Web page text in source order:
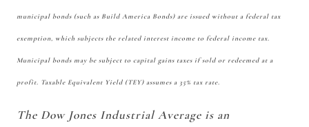
municipal bonds (such as Build America Bonds) are issued without a federal tax
exemption, which subjects the related interest income to federal income tax.
Municipal bonds may be subject to capital gains taxes if sold or redeemed at a
profit. Taxable Equivalent Yield (TEY) assumes a 35% tax rate.
The Dow Jones Industrial Average is an